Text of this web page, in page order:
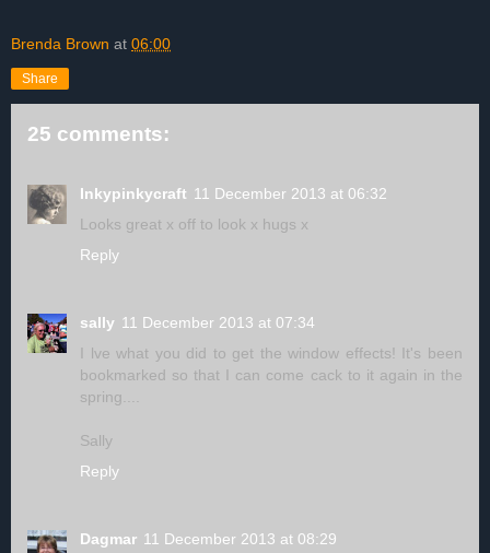
Brenda Brown at 06:00
Share
25 comments:
Inkypinkycraft 11 December 2013 at 06:32
Looks great x off to look x hugs x
Reply
sally 11 December 2013 at 07:34
I lve what you did to get the window effects! It's been
bookmarked so that I can come cack to it again in the
spring....
Sally
Reply
Dagmar 11 December 2013 at 08:29